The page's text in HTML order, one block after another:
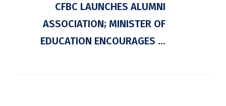
CFBC LAUNCHES ALUMNI
ASSOCIATION; MINISTER OF
EDUCATION ENCOURAGES ...